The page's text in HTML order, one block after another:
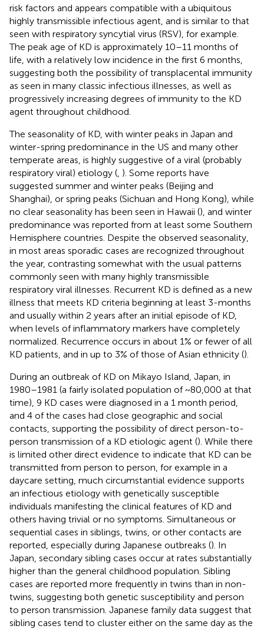
risk factors and appears compatible with a ubiquitous
highly transmissible infectious agent, and is similar to that
seen with respiratory syncytial virus (RSV), for example.
The peak age of KD is approximately 10–11 months of
life, with a relatively low incidence in the first 6 months,
suggesting both the possibility of transplacental immunity
as seen in many classic infectious illnesses, as well as
progressively increasing degrees of immunity to the KD
agent throughout childhood.
The seasonality of KD, with winter peaks in Japan and
winter-spring predominance in the US and many other
temperate areas, is highly suggestive of a viral (probably
respiratory viral) etiology ( ). Some reports have
suggested summer and winter peaks (Beijing and
Shanghai), or spring peaks (Sichuan and Hong Kong), while
no clear seasonality has been seen in Hawaii (), and winter
predominance was reported from at least some Southern
Hemisphere countries. Despite the observed seasonality,
in most areas sporadic cases are recognized throughout
the year, contrasting somewhat with the usual patterns
commonly seen with many highly transmissible
respiratory viral illnesses. Recurrent KD is defined as a new
illness that meets KD criteria beginning at least 3-months
and usually within 2 years after an initial episode of KD,
when levels of inflammatory markers have completely
normalized. Recurrence occurs in about 1% or fewer of all
KD patients, and in up to 3% of those of Asian ethnicity ().
During an outbreak of KD on Mikayo Island, Japan, in
1980–1981 (a fairly isolated population of ~80,000 at that
time), 9 KD cases were diagnosed in a 1 month period,
and 4 of the cases had close geographic and social
contacts, supporting the possibility of direct person-to-
person transmission of a KD etiologic agent (). While there
is limited other direct evidence to indicate that KD can be
transmitted from person to person, for example in a
daycare setting, much circumstantial evidence supports
an infectious etiology with genetically susceptible
individuals manifesting the clinical features of KD and
others having trivial or no symptoms. Simultaneous or
sequential cases in siblings, twins, or other contacts are
reported, especially during Japanese outbreaks (). In
Japan, secondary sibling cases occur at rates substantially
higher than the general childhood population. Sibling
cases are reported more frequently in twins than in non-
twins, suggesting both genetic susceptibility and person
to person transmission. Japanese family data suggest that
sibling cases tend to cluster either on the same day as the